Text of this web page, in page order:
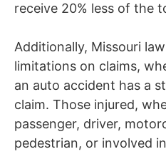
receive 20% less of the
Additionally, Missouri
limitations on claims,
an auto accident has a
claim. Those injured,
passenger, driver,
pedestrian, or involved